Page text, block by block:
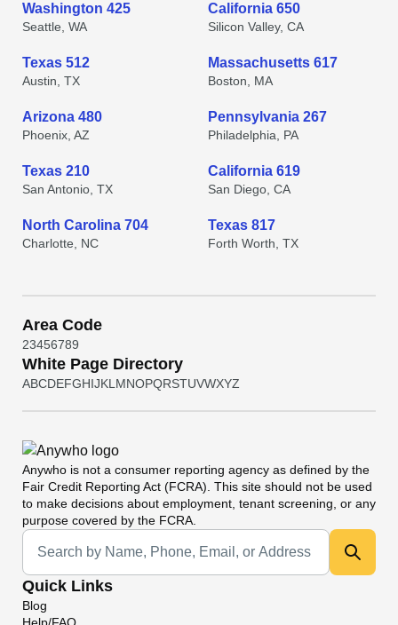
Washington 425
Seattle, WA
California 650
Silicon Valley, CA
Texas 512
Austin, TX
Massachusetts 617
Boston, MA
Arizona 480
Phoenix, AZ
Pennsylvania 267
Philadelphia, PA
Texas 210
San Antonio, TX
California 619
San Diego, CA
North Carolina 704
Charlotte, NC
Texas 817
Forth Worth, TX
Area Code
23456789
White Page Directory
ABCDEFGHIJKL MNOPQRSTUVWXYZ
Anywho is not a consumer reporting agency as defined by the
Fair Credit Reporting Act (FCRA). This site should not be used
to make decisions about employment, tenant screening, or any
purpose covered by the FCRA.
Universal Search
Quick Links
Blog